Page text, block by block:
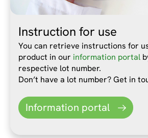
Instruction for use
You can retrieve instructions for
product in our information portal
respective lot number.
Don’t have a lot number? Get in
Information portal